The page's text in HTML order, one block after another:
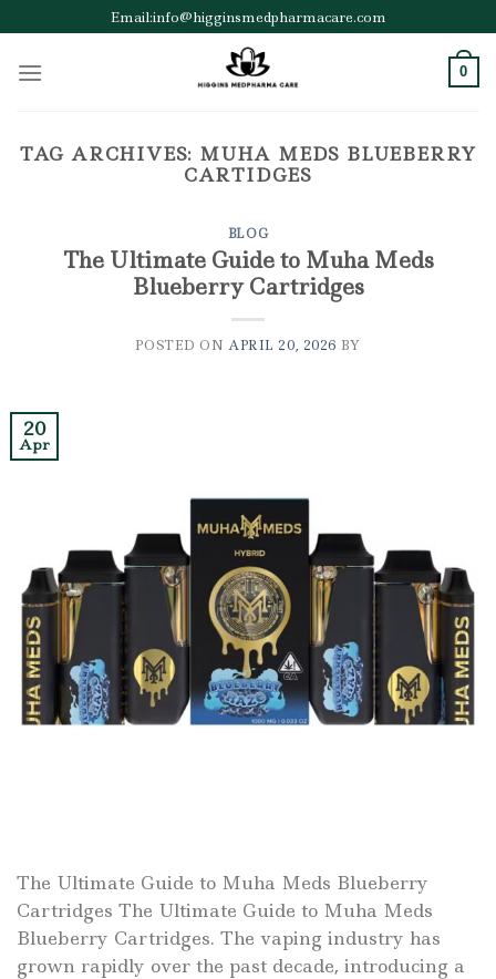
to
content
Email:info@higginsmedpharmacare.com
0
TAG ARCHIVES: MUHA MEDS BLUEBERRY
CARTIDGES
BLOG
The Ultimate Guide to Muha Meds
Blueberry Cartridges
POSTED ONAPRIL 20, 2026 BY
20
Apr
The Ultimate Guide to Muha Meds Blueberry
Cartridges The Ultimate Guide to Muha Meds
Blueberry Cartridges. The vaping industry has
grown rapidly over the past decade, introducing a